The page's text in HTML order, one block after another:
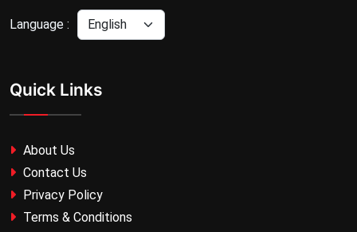
Language :
Quick Links
About Us
Contact Us
Privacy Policy
Terms & Conditions